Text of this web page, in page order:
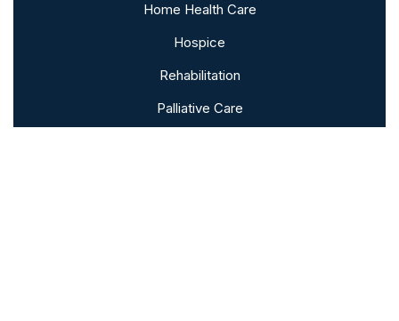
Home Health Care
Hospice
Rehabilitation
Palliative Care